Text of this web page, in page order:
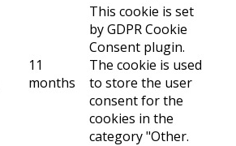
11
months
This cookie is set
by GDPR Cookie
Consent plugin.
The cookie is used
to store the user
consent for the
cookies in the
category "Other.